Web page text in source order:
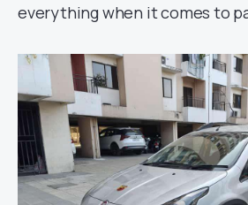
everything when it comes to